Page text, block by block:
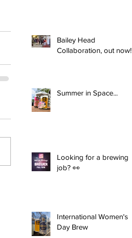
Bailey Head
Collaboration, out now!
Summer in Space...
Looking for a brewing
job? 👀
International Women's
Day Brew